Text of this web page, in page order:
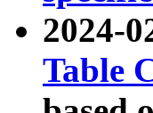
2024-
Table